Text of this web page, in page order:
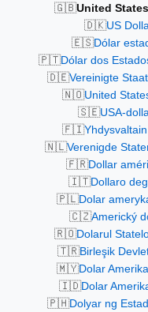
🇬🇧United
🇩🇰US
🇪🇸Dólar
🇵🇹Dólar dos
🇩🇪Vereinigte
🇳🇴United
🇸🇪USA-
🇫🇮
🇳🇱Verenigde
🇫🇷Dollar
🇮🇹Dollaro
🇵🇱Dolar
🇨🇿Americký
🇷🇴Dolarul
🇹🇷Birleşik
🇲🇾Dolar
🇮🇩Dolar
🇵🇭Dolyar ng